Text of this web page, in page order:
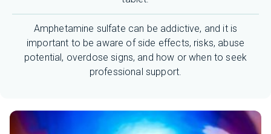
Amphetamine sulfate can be addictive, and it is
important to be aware of side effects, risks, abuse
potential, overdose signs, and how or when to seek
professional support.